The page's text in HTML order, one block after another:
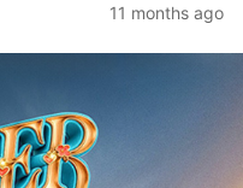
11 months ago